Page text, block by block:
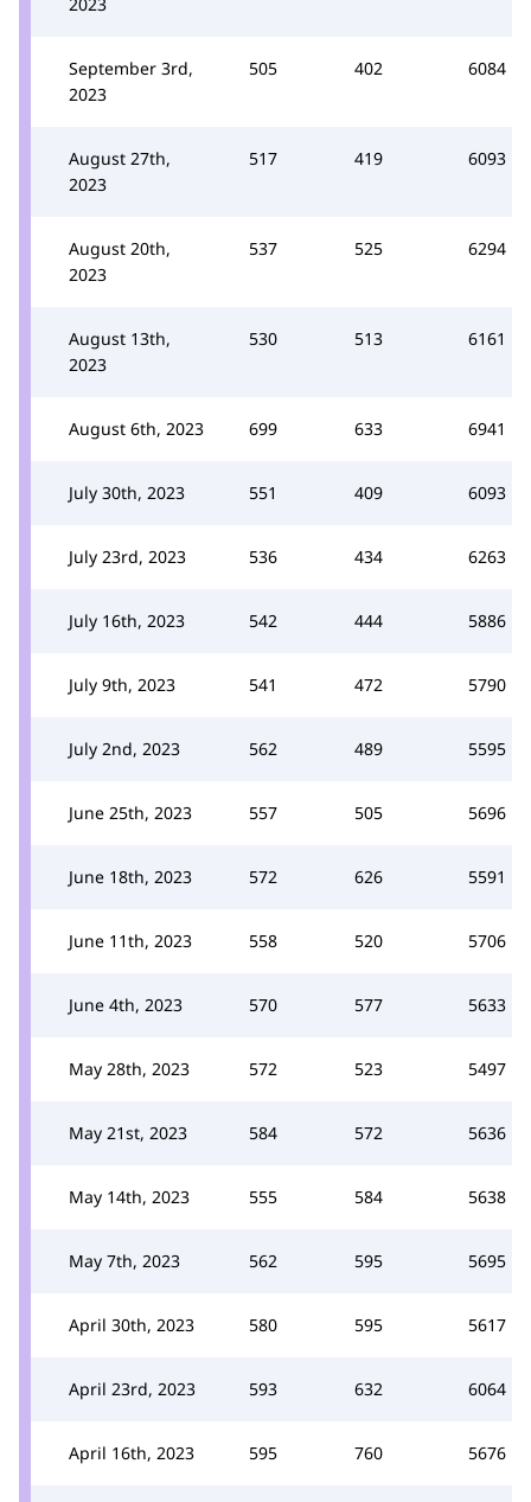
September 3rd,
2023
505 402 6084
August 27th,
2023
517 419 6093
August 20th,
2023
537 525 6294
August 13th,
2023
530 513 6161
August 6th, 2023 699 633 6941
July 30th, 2023 551 409 6093
July 23rd, 2023 536 434 6263
July 16th, 2023 542 444 5886
July 9th, 2023 541 472 5790
July 2nd, 2023 562 489 5595
June 25th, 2023 557 505 5696
June 18th, 2023 572 626 5591
June 11th, 2023 558 520 5706
June 4th, 2023 570 577 5633
May 28th, 2023 572 523 5497
May 21st, 2023 584 572 5636
May 14th, 2023 555 584 5638
May 7th, 2023 562 595 5695
April 30th, 2023 580 595 5617
April 23rd, 2023 593 632 6064
April 16th, 2023 595 760 5676